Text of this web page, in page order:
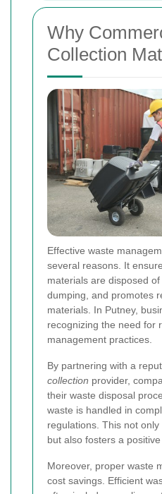
Why
Collection
Effective waste
several reasons. It
materials are disposed
dumping, and promotes
materials. In Putney,
recognizing the need for
management practices.
By partnering with a
collection provider,
their waste disposal
waste is handled in
regulations. This not
but also fosters a
Moreover, proper waste
cost savings. Efficient